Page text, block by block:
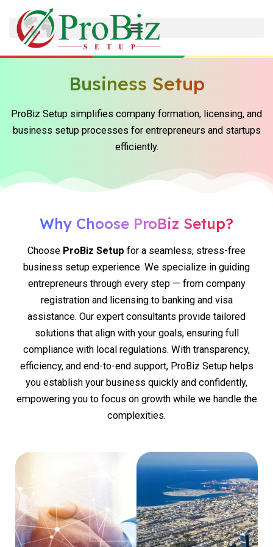
content
Business Setup
ProBiz Setup simplifies company formation, licensing, and
business setup processes for entrepreneurs and startups
efficiently.
Why Choose ProBiz Setup?
Choose ProBiz Setup for a seamless, stress-free
business setup experience. We specialize in guiding
entrepreneurs through every step — from company
registration and licensing to banking and visa
assistance. Our expert consultants provide tailored
solutions that align with your goals, ensuring full
compliance with local regulations. With transparency,
efficiency, and end-to-end support, ProBiz Setup helps
you establish your business quickly and confidently,
empowering you to focus on growth while we handle the
complexities.